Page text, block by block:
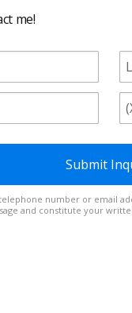
me!
Submit
and constitute your